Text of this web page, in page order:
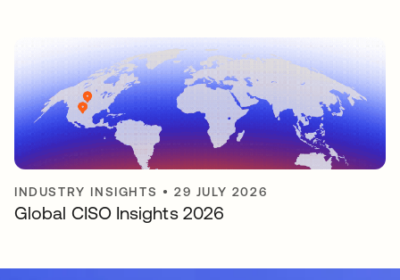
INDUSTRY INSIGHTS •29 JULY 2026
Global CISO Insights 2026